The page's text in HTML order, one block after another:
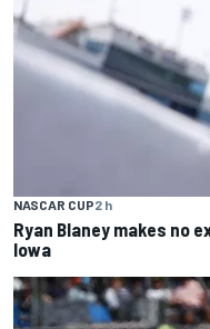
NASCAR CUP2 h
Ryan Blaney makes no
Iowa